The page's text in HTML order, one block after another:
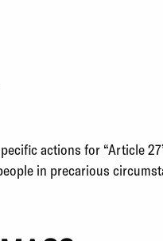
actions for “Article
in precarious